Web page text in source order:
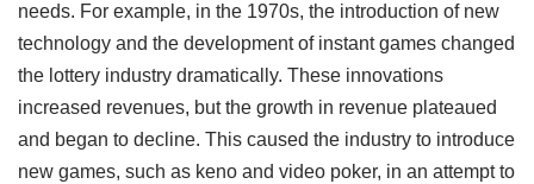
needs. For example, in the 1970s, the introduction of new
technology and the development of instant games changed
the lottery industry dramatically. These innovations
increased revenues, but the growth in revenue plateaued
and began to decline. This caused the industry to introduce
new games, such as keno and video poker, in an attempt to